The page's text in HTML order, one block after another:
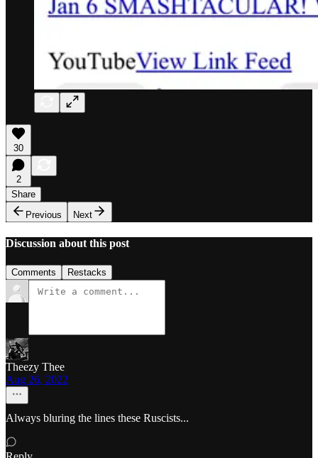
30
2
Share
Previous
Next
Discussion about this post
Comments Restacks
Theezy Thee
Aug 26, 2022
Always bluring the lines these Ruscists...